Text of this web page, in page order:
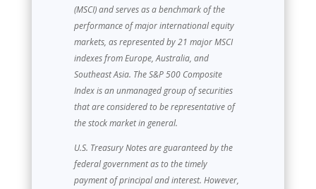
(MSCI) and serves as a benchmark of the
performance of major international equity
markets, as represented by 21 major MSCI
indexes from Europe, Australia, and
Southeast Asia. The S&P 500 Composite
Index is an unmanaged group of securities
that are considered to be representative of
the stock market in general.
U.S. Treasury Notes are guaranteed by the
federal government as to the timely
payment of principal and interest. However,